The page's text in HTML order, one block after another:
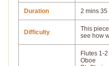
Duration 2 mins 35
Difficulty
This
see how
Flutes 1-2
Oboe